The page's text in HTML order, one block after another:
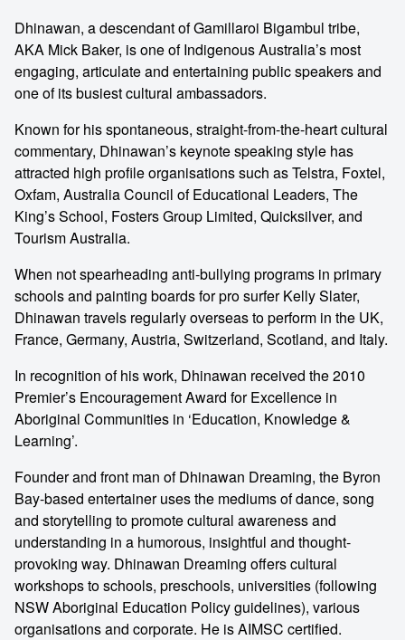
Dhinawan, a descendant of Gamillaroi Bigambul tribe,
AKA Mick Baker, is one of Indigenous Australia’s most
engaging, articulate and entertaining public speakers and
one of its busiest cultural ambassadors.
Known for his spontaneous, straight-from-the-heart cultural
commentary, Dhinawan’s keynote speaking style has
attracted high profile organisations such as Telstra, Foxtel,
Oxfam, Australia Council of Educational Leaders, The
King’s School, Fosters Group Limited, Quicksilver, and
Tourism Australia.
When not spearheading anti-bullying programs in primary
schools and painting boards for pro surfer Kelly Slater,
Dhinawan travels regularly overseas to perform in the UK,
France, Germany, Austria, Switzerland, Scotland, and Italy.
In recognition of his work, Dhinawan received the 2010
Premier’s Encouragement Award for Excellence in
Aboriginal Communities in ‘Education, Knowledge &
Learning’.
Founder and front man of Dhinawan Dreaming, the Byron
Bay-based entertainer uses the mediums of dance, song
and storytelling to promote cultural awareness and
understanding in a humorous, insightful and thought-
provoking way. Dhinawan Dreaming offers cultural
workshops to schools, preschools, universities (following
NSW Aboriginal Education Policy guidelines), various
organisations and corporate. He is AIMSC certified.